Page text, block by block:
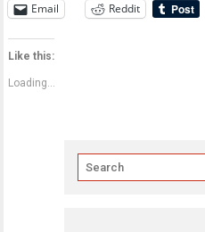
Email Reddit
Like this:
Loading...